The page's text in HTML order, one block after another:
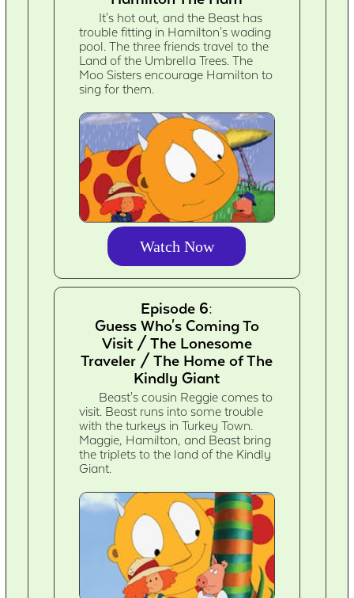
It's hot out, and the Beast has
trouble fitting in Hamilton's wading
pool. The three friends travel to the
Land of the Umbrella Trees. The
Moo Sisters encourage Hamilton to
sing for them.
Watch Now
Episode 6:
Guess Who's Coming To
Visit / The Lonesome
Traveler / The Home of The
Kindly Giant
Beast's cousin Reggie comes to
visit. Beast runs into some trouble
with the turkeys in Turkey Town.
Maggie, Hamilton, and Beast bring
the triplets to the land of the Kindly
Giant.